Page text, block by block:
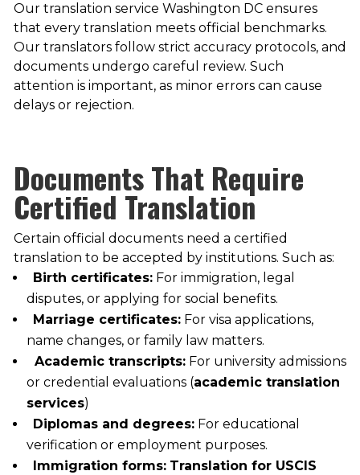
Ourtranslation service Washington DCensures
that every translation meets official benchmarks.
Our translators follow strict accuracy protocols, and
documents undergo careful review. Such
attention is important, as minor errors can cause
delays or rejection.
Documents That Require
Certified Translation
Certain official documents need a certified
translation to be accepted by institutions. Such as:
Birth certificates:For immigration, legal
disputes, or applying for social benefits.
Marriage certificates:For visa applications,
name changes, or family law matters.
Academic transcripts:For university admissions
or credential evaluations (academic translation
services)
Diplomas and degrees:For educational
verification or employment purposes.
Immigration forms: Translation for USCIS